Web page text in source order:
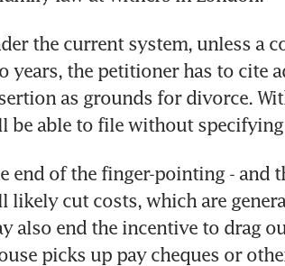
the current system, unless a
years, the petitioner has to cite
as grounds for divorce.
be able to file without specifying
end of the finger-pointing - and
likely cut costs, which are
also end the incentive to drag
picks up pay cheques or